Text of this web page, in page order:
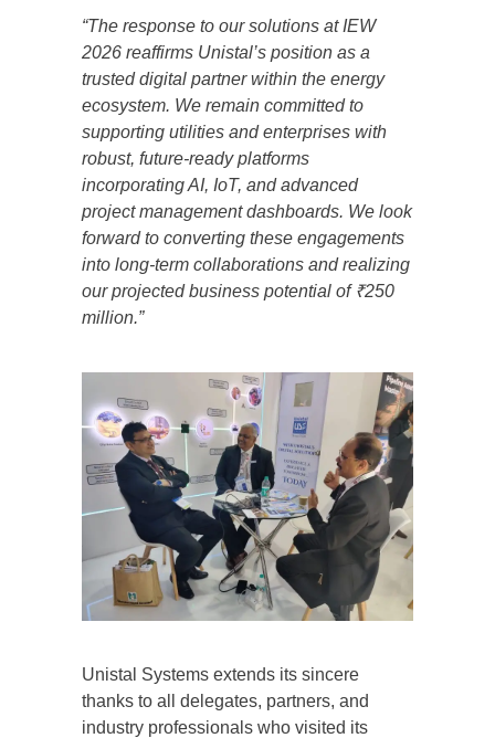
“The response to our solutions at IEW
2026 reaffirms Unistal’s position as a
trusted digital partner within the energy
ecosystem. We remain committed to
supporting utilities and enterprises with
robust, future-ready platforms
incorporating AI, IoT, and advanced
project management dashboards. We look
forward to converting these engagements
into long-term collaborations and realizing
our projected business potential of ₹250
million.”
Unistal Systems extends its sincere
thanks to all delegates, partners, and
industry professionals who visited its